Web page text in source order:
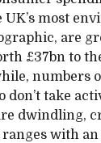
UK’s most
are
£37bn to
numbers
don’t take
dwindling,
with